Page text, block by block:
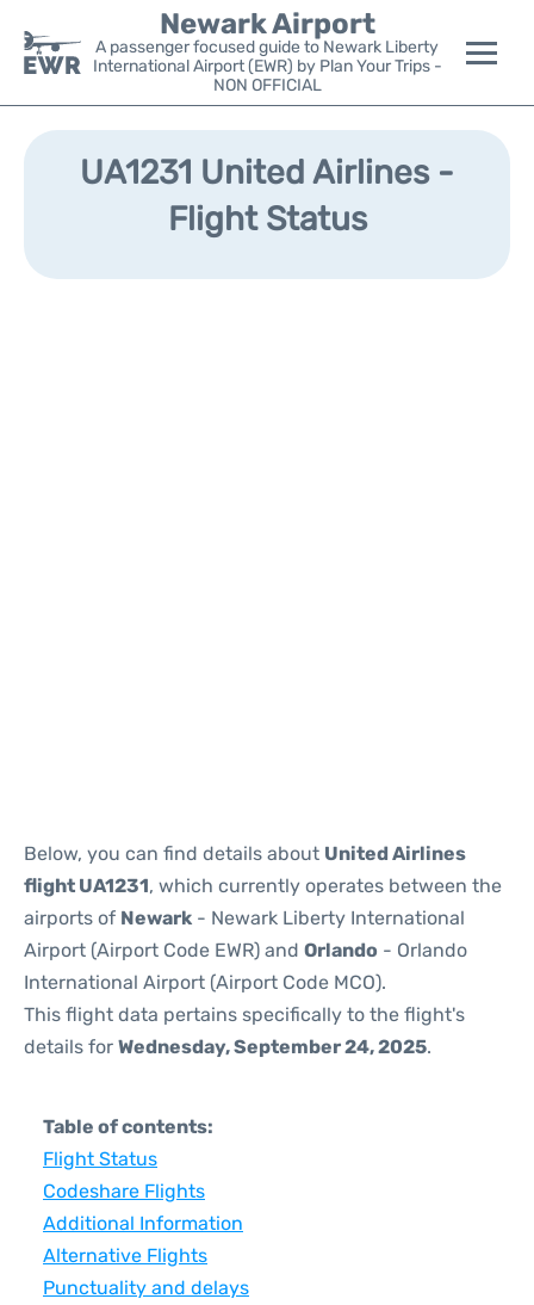
Newark Airport
A passenger focused guide to Newark Liberty
International Airport (EWR) by Plan Your Trips -
NON OFFICIAL
Flights&Airlines +
Parking
UA1231 United Airlines -
Flight Status
Below, you can find details about United Airlines
flight UA1231, which currently operates between the
airports of Newark - Newark Liberty International
Airport (Airport Code EWR) and Orlando - Orlando
International Airport (Airport Code MCO).
This flight data pertains specifically to the flight's
details for Wednesday, September 24, 2025.
Table of contents:
Flight Status
Codeshare Flights
Additional Information
Alternative Flights
Punctuality and delays